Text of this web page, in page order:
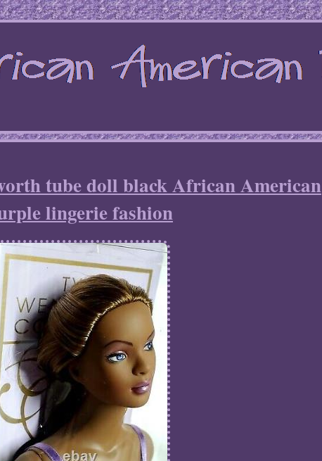
tube doll black African American
lingerie fashion